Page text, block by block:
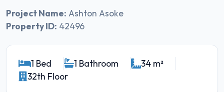
Project Name: Ashton Asoke
Property ID: 42496
1 Bed 1 Bathroom
34 m²
32th Floor